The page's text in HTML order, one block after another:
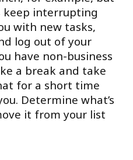
keep interrupting
with new tasks,
log out of your
have non-business
a break and take
for a short time
Determine what’s
it from your list